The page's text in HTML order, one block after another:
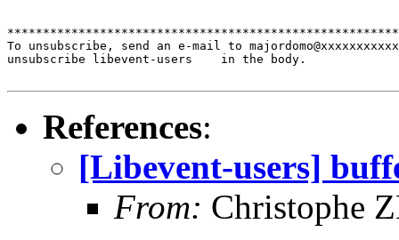
To unsubscribe, send an e-mail to
unsubscribe libevent-users    in the body.
References:
[Libevent-users]
From: Christophe